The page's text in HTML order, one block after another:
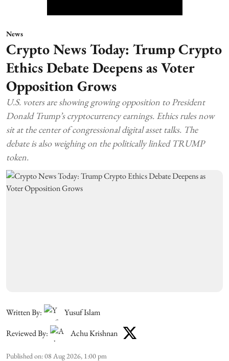
News
Crypto News Today: Trump Crypto
Ethics Debate Deepens as Voter
Opposition Grows
U.S. voters are showing growing opposition to President
Donald Trump’s cryptocurrency earnings. Ethics rules now
sit at the center of congressional digital asset talks. The
debate is also weighing on the politically linked TRUMP
token.
Written By:
Yusuf Islam
Reviewed By:
Achu Krishnan
Published on:08 Aug 2026, 1:00 pm